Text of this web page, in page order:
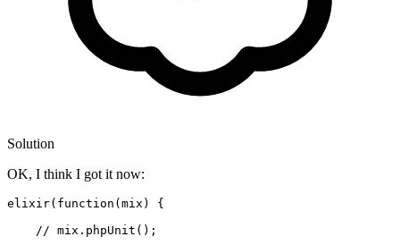
Solution
OK, I think I got it now:
elixir( function ( mix ) {
    // mix.phpUnit()
;